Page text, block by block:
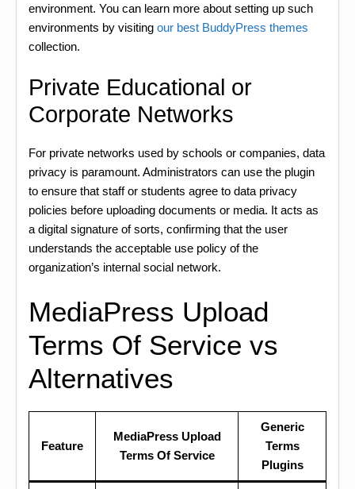
environment. You can learn more about setting up such
environments by visiting our best BuddyPress themes
collection.
Private Educational or
Corporate Networks
For private networks used by schools or companies, data
privacy is paramount. Administrators can use the plugin
to ensure that staff or students agree to data privacy
policies before uploading documents or media. It acts as
a digital signature of sorts, confirming that the user
understands the acceptable use policy of the
organization’s internal social network.
MediaPress Upload
Terms Of Service vs
Alternatives
Feature
MediaPress Upload
Terms Of Service
Generic
Terms
Plugins